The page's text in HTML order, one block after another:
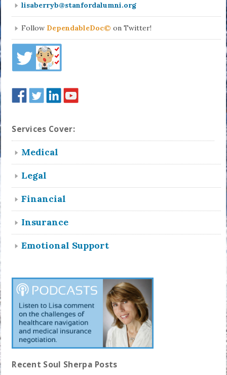
lisaberryb@stanfordalumni.org
Follow DependableDoc© on Twitter!
Services Cover:
Medical
Legal
Financial
Insurance
Emotional Support
Recent Soul Sherpa Posts